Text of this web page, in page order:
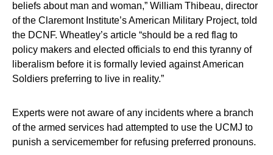
beliefs about man and woman,” William Thibeau, director
of the Claremont Institute’s American Military Project, told
the DCNF. Wheatley’s article “should be a red flag to
policy makers and elected officials to end this tyranny of
liberalism before it is formally levied against American
Soldiers preferring to live in reality.”
Experts were not aware of any incidents where a branch
of the armed services had attempted to use the UCMJ to
punish a servicemember for refusing preferred pronouns.